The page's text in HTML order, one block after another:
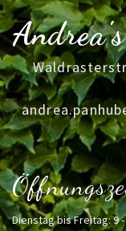
Dienstag bis Freitag: 9 -